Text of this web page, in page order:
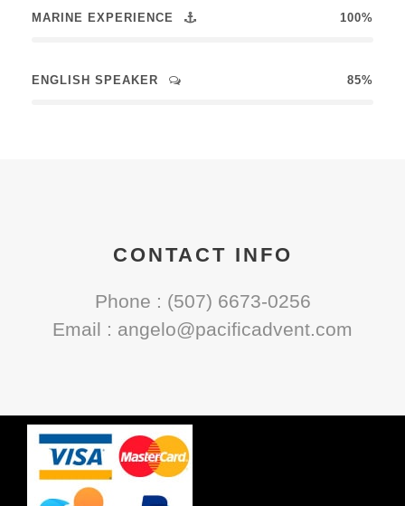
MARINE EXPERIENCE 100%
ENGLISH SPEAKER 85%
CONTACT INFO
Phone : (507) 6673-0256
Email : angelo@pacificadvent.com